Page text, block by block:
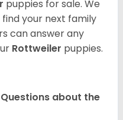
puppies for sale. We
your next family
can answer any
Rottweiler puppies.
about the